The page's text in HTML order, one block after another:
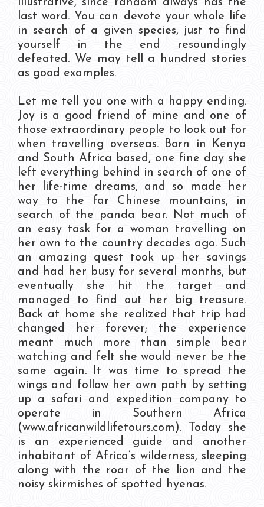
illustrative, since random always has the
last word. You can devote your whole life
in search of a given species, just to find
yourself in the end resoundingly
defeated. We may tell a hundred stories
as good examples.
Let me tell you one with a happy ending.
Joy is a good friend of mine and one of
those extraordinary people to look out for
when travelling overseas. Born in Kenya
and South Africa based, one fine day she
left everything behind in search of one of
her life-time dreams, and so made her
way to the far Chinese mountains, in
search of the panda bear. Not much of
an easy task for a woman travelling on
her own to the country decades ago. Such
an amazing quest took up her savings
and had her busy for several months, but
eventually she hit the target and
managed to find out her big treasure.
Back at home she realized that trip had
changed her forever; the experience
meant much more than simple bear
watching and felt she would never be the
same again. It was time to spread the
wings and follow her own path by setting
up a safari and expedition company to
operate in Southern Africa
(www.africanwildlifetours.com). Today she
is an experienced guide and another
inhabitant of Africa’s wilderness, sleeping
along with the roar of the lion and the
noisy skirmishes of spotted hyenas.